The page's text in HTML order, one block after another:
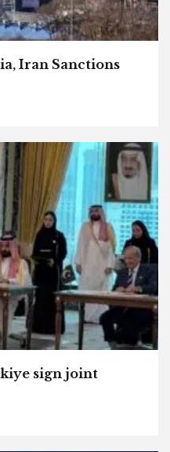
Iran Sanctions
sign joint